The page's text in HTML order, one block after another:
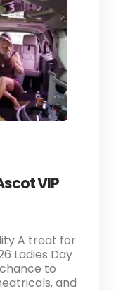
VIP
A treat for
Ladies Day
to
and